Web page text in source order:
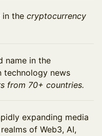
in the cryptocurrency
name in the
technology news
from 70+ countries.
expanding media
of Web3, AI,